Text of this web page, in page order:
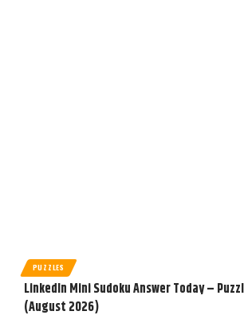
PUZZLES
LinkedIn Mini Sudoku Answer Today –
(August 2026)